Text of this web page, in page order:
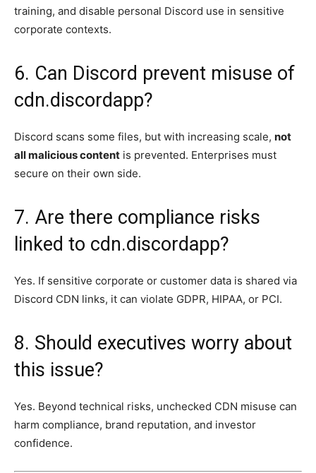
training, and disable personal Discord use in sensitive
corporate contexts.
6. Can Discord prevent misuse of
cdn.discordapp?
Discord scans some files, but with increasing scale, not
all malicious content is prevented. Enterprises must
secure on their own side.
7. Are there compliance risks
linked to cdn.discordapp?
Yes. If sensitive corporate or customer data is shared via
Discord CDN links, it can violate GDPR, HIPAA, or PCI.
8. Should executives worry about
this issue?
Yes. Beyond technical risks, unchecked CDN misuse can
harm compliance, brand reputation, and investor
confidence.